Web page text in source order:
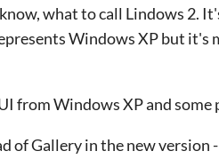
what to call Lindows 2.
Windows XP but it's
from Windows XP and some
of Gallery in the new version